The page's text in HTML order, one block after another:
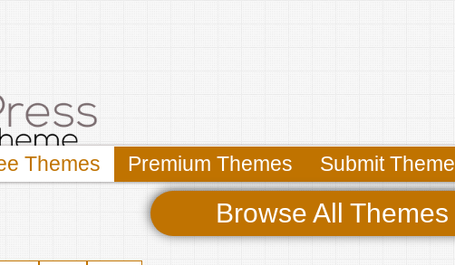
Themes Premium Themes Submit Theme
Browse All Themes